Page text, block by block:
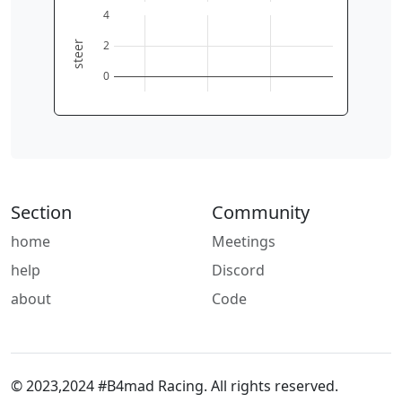
0 2 4
0
2
4
steer
Section
home
help
about
Community
Meetings
Discord
Code
© 2023,2024 #B4mad Racing. All rights reserved.